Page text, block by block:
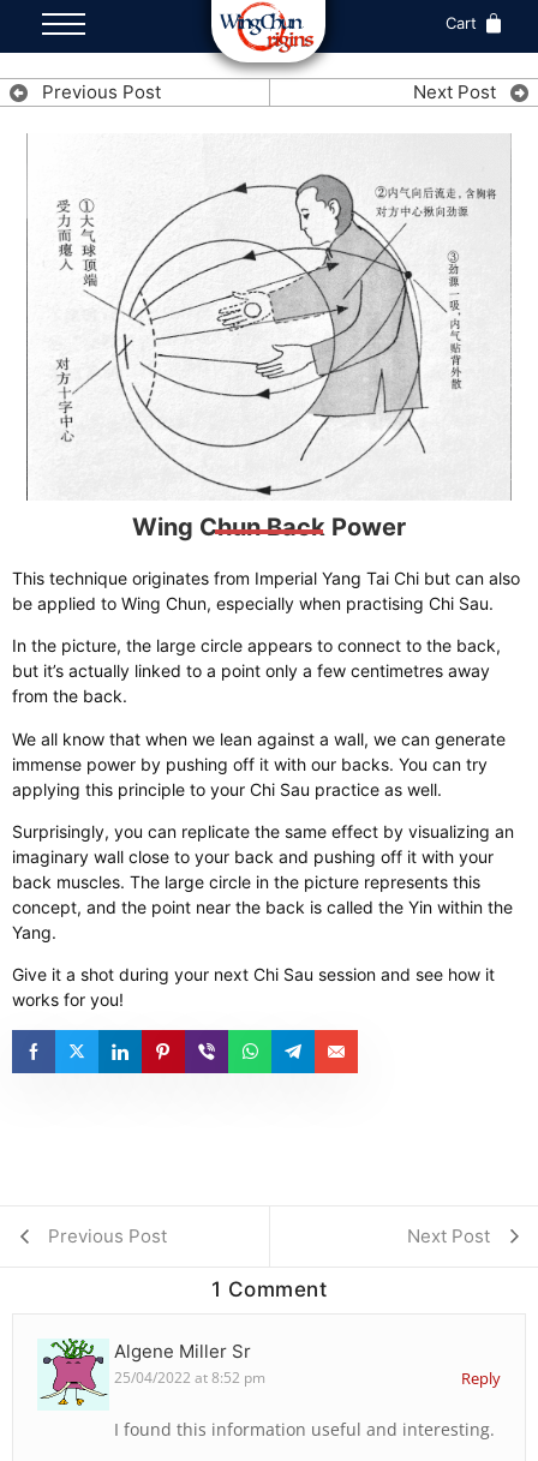
Cart
Previous Post Next Post
Wing Chun Back Power
This technique originates from Imperial Yang Tai Chi but can also
be applied to Wing Chun, especially when practising Chi Sau.
In the picture, the large circle appears to connect to the back,
but it’s actually linked to a point only a few centimetres away
from the back.
We all know that when we lean against a wall, we can generate
immense power by pushing off it with our backs. You can try
applying this principle to your Chi Sau practice as well.
Surprisingly, you can replicate the same effect by visualizing an
imaginary wall close to your back and pushing off it with your
back muscles. The large circle in the picture represents this
concept, and the point near the back is called the Yin within the
Yang.
Give it a shot during your next Chi Sau session and see how it
works for you!
Previous Post Next Post
1 Comment
Algene Miller Sr
25/04/2022 at 8:52 pm Reply
I found this information useful and interesting.